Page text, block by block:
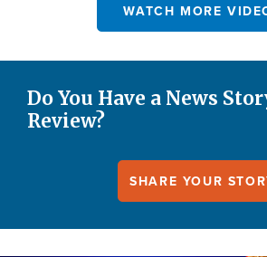
WATCH MORE
Do You Have a News
Review?
SHARE YOUR